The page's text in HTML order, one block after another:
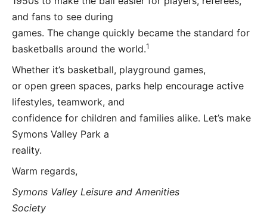
and fans to see during
games. The change quickly became the standard for
basketballs around the world.1
Whether it’s basketball, playground games,
or open green spaces, parks help encourage active
lifestyles, teamwork, and
confidence for children and families alike. Let’s make
Symons Valley Park a
reality.
Warm regards,
Symons Valley Leisure and Amenities
Society